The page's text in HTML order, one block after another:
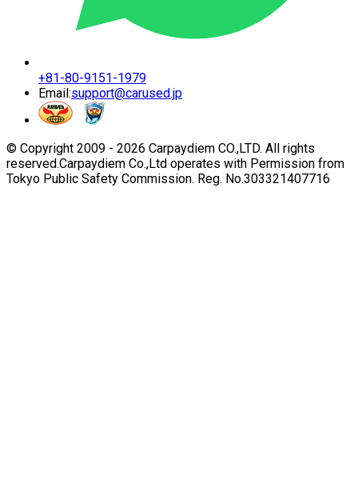
+81-80-9151-1979
Email:support@carused.jp
© Copyright 2009 - 2026 Carpaydiem CO.,LTD. All rights
reserved.Carpaydiem Co.,Ltd operates with Permission from
Tokyo Public Safety Commission. Reg. No.303321407716